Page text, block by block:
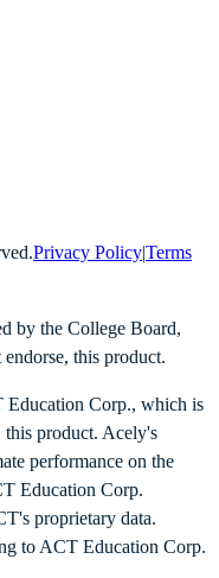
Privacy Policy|Terms
by the College Board,
this product.
Corp., which is
this product. Acely's
performance on the
Education Corp.
proprietary data.
to ACT Education Corp.